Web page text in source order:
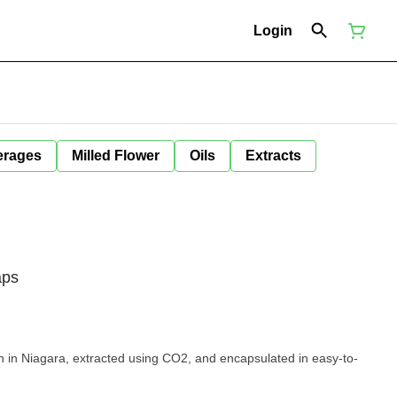
Login
Milled Flower Oils Extracts
in Niagara, extracted using CO2, and encapsulated in easy-to-